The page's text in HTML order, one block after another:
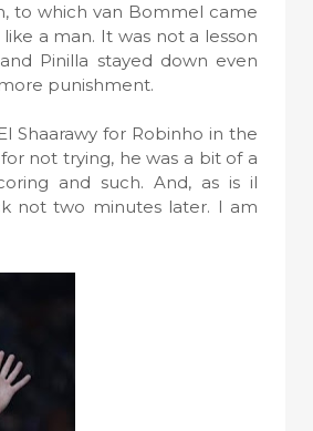
to which van Bommel came
a man. It was not a lesson
Pinilla stayed down even
punishment.
Shaarawy for Robinho in the
not trying, he was a bit of a
and such. And, as is il
not two minutes later. I am